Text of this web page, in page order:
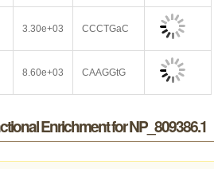
3.30e+03 CCCTGaC
8.60e+03 CAAGGtG
Enrichment for NP_809386.1